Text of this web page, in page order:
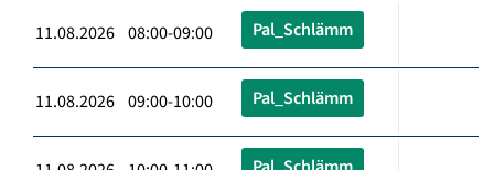
11.08.2026 08:00-09:00 Pal_Schlämm
11.08.2026 09:00-10:00 Pal_Schlämm